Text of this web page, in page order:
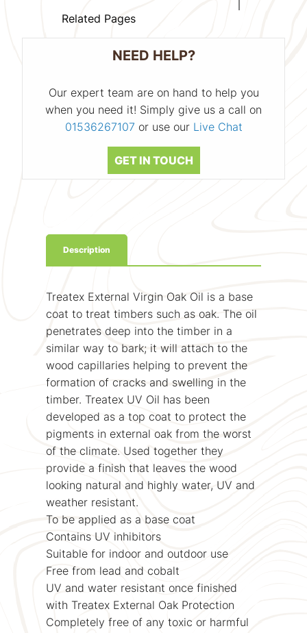
Related Pages
NEED HELP?
Our expert team are on hand to help you
when you need it! Simply give us a call on
01536267107 or use our Live Chat
GET IN TOUCH
Description
Treatex External Virgin Oak Oil is a base
coat to treat timbers such as oak. The oil
penetrates deep into the timber in a
similar way to bark; it will attach to the
wood capillaries helping to prevent the
formation of cracks and swelling in the
timber. Treatex UV Oil has been
developed as a top coat to protect the
pigments in external oak from the worst
of the climate. Used together they
provide a finish that leaves the wood
looking natural and highly water, UV and
weather resistant.
To be applied as a base coat
Contains UV inhibitors
Suitable for indoor and outdoor use
Free from lead and cobalt
UV and water resistant once finished
with Treatex External Oak Protection
Completely free of any toxic or harmful